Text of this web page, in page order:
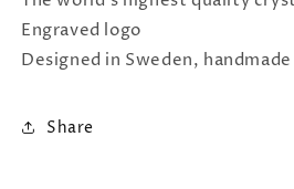
Engraved logo
Designed in Sweden,
Share